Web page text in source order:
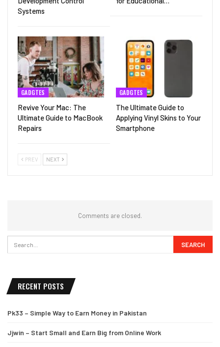
Systems
GADGTES
Revive Your Mac: The
Ultimate Guide to MacBook
Repairs
GADGTES
The Ultimate Guide to
Applying Vinyl Skins to Your
Smartphone
PREV NEXT
Comments are closed.
RECENT POSTS
Pk33 – Simple Way to Earn Money in Pakistan
Jjwin – Start Small and Earn Big from Online Work